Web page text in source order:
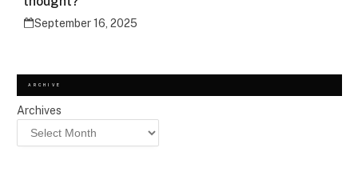
September 16, 2025
ARCHIVE
Archives